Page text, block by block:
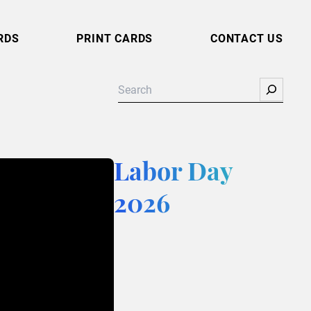
PRINT CARDS CONTACT US
Search
Labor Day
2026